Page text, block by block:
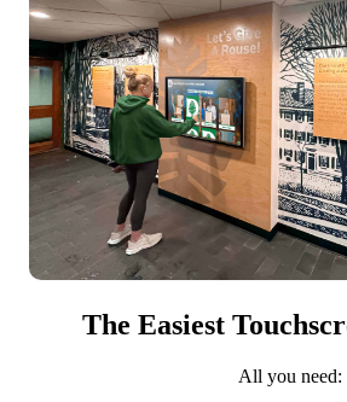
The Easiest
All you need: